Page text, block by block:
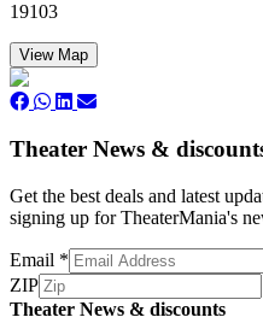
19103
View Map
Theater News &
Get the best deals and latest
signing up for TheaterMania's
Email *
ZIP
Subscribe
Theater News & discounts